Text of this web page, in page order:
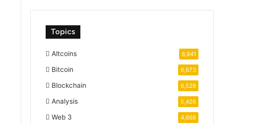
Topics
Altcoins 6,941
Bitcoin 6,673
Blockchain 6,528
Analysis 5,426
Web 3 4,668